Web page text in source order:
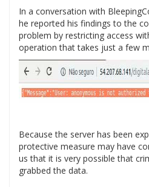
In a conversation with
he reported his findings to the
problem by restricting access
operation that takes just a few
Because the server has been
protective measure may have
us that it is very possible that
grabbed the data.